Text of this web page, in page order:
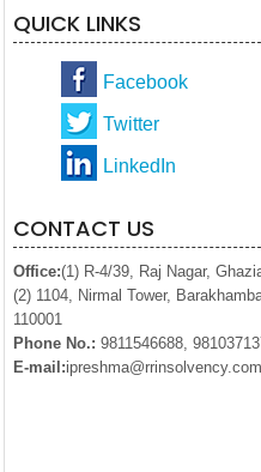
QUICK LINKS
Facebook
Twitter
LinkedIn
CONTACT US
Office:(1) R-4/39, Raj Nagar,
(2) 1104, Nirmal Tower,
110001
Phone No.: 9811546688,
E-mail: